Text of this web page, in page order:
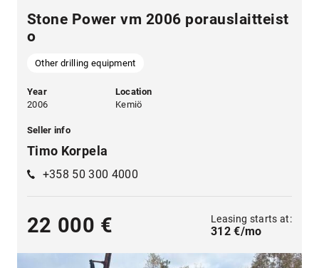
Stone Power vm 2006 porauslaitteist
o
Other drilling equipment
Year
2006
Location
Kemiö
Seller info
Timo Korpela
+358 50 300 4000
22 000 € Leasing starts at:
312 €/mo